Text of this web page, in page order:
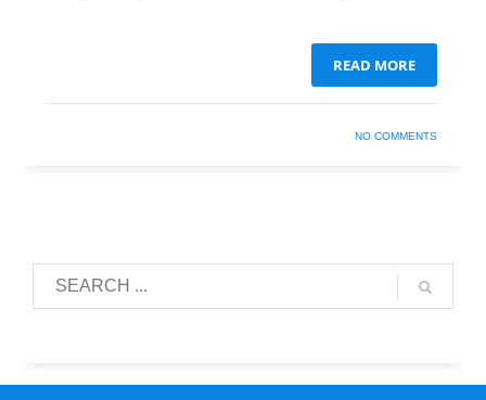
READ MORE
NO COMMENTS